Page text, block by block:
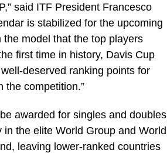
said ITF President Francesco
is stabilized for the upcoming
model that the top players
first time in history, Davis Cup
deserved ranking points for
the competition.”
awarded for singles and doubles
in the elite World Group and World
leaving lower-ranked countries